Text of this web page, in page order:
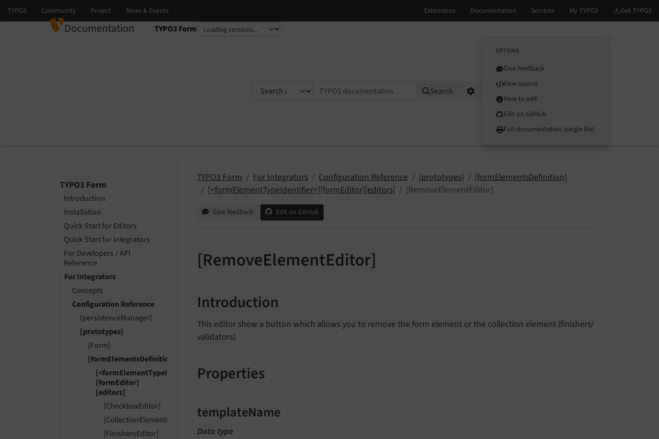
Documentation TYPO3 Form
Select language
Select version
TYPO3 documentation... Search Options
OPTIONS
Give feedback
View source
How to edit
Edit on GitHub
Full documentation (single file)
TYPO3 Form
Introduction
Installation
Quick Start for Editors
Quick Start for Integrators
For Developers / API
Reference
For Integrators
Concepts
Configuration Reference
[persistenceManager]
[prototypes]
[Form]
[formElementsDefinition]
[<formElementTypeIdentifier>]
[formEditor]
[editors]
[CheckboxEditor]
[CollectionElementHeaderEditor]
[FinishersEditor]
TYPO3 Form For Integrators Configuration Reference [prototypes]
[formElementsDefinition]
[<formElementTypeIdentifier>][formEditor][editors]
[RemoveElementEditor]
Give feedback Edit on GitHub
[RemoveElementEditor]
Introduction
This editor show a button which allows you to remove the form element or the collection element (finishers/
validators).
Properties
templateName
Data type